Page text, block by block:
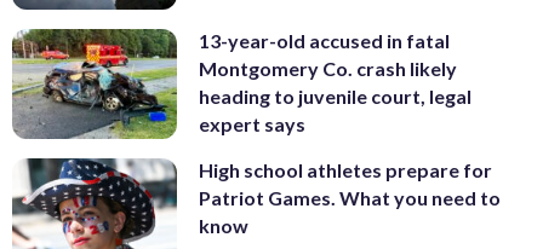
13-year-old accused in fatal
Montgomery Co. crash likely
heading to juvenile court, legal
expert says
High school athletes prepare for
Patriot Games. What you need to
know